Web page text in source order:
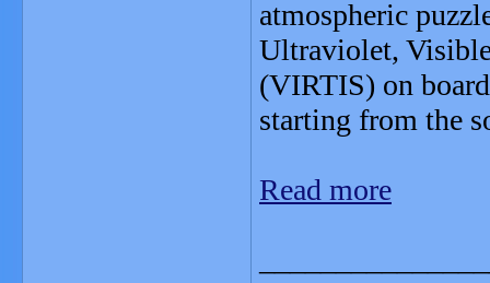
atmospheric
Ultraviolet,
(VIRTIS) on
starting from the
Read more